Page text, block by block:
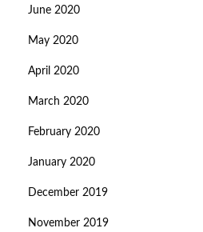
June 2020
May 2020
April 2020
March 2020
February 2020
January 2020
December 2019
November 2019